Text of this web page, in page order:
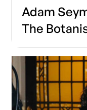
Adam
The